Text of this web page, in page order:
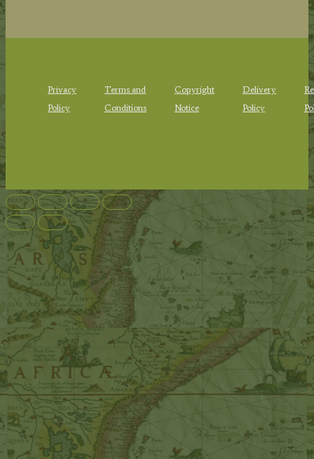
Privacy
Policy
Terms and
Conditions
Copyright
Notice
Delivery
Policy